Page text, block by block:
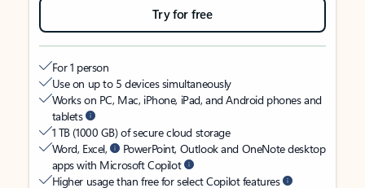
Try for free
For 1 person
Use on up to 5 devices simultaneously
Works on PC, Mac, iPhone, iPad, and Android phones and
tablets
1 TB (1000 GB) of secure cloud storage
Word, Excel,
PowerPoint, Outlook and OneNote desktop
apps with Microsoft Copilot
Higher usage than free for select Copilot features